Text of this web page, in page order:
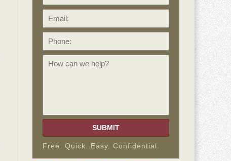
SUBMIT
Free. Quick. Easy. Confidential.